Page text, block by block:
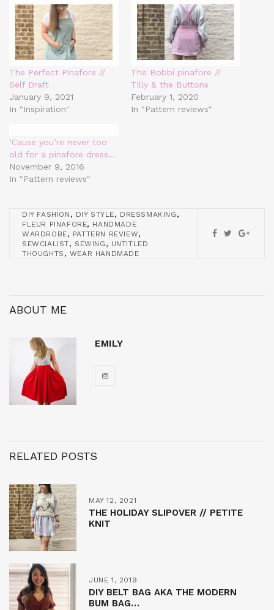
The Perfect Pinafore //
Self Draft
January 9, 2021
In "Inspiration"
The Bobbi pinafore //
Tilly & the Buttons
February 1, 2020
In "Pattern reviews"
‘Cause you’re never too
old for a pinafore dress…
November 9, 2016
In "Pattern reviews"
DIY FASHION , DIY STYLE, DRESSMAKING ,
FLEUR PINAFORE, HANDMADE
WARDROBE, PATTERN REVIEW,
SEWCIALIST, SEWING , UNTITLED
THOUGHTS , WEAR HANDMADE
ABOUT ME
EMILY
RELATED POSTS
MAY 12, 2021
THE HOLIDAY SLIPOVER // PETITE
KNIT
JUNE 1, 2019
DIY BELT BAG AKA THE MODERN
BUM BAG…